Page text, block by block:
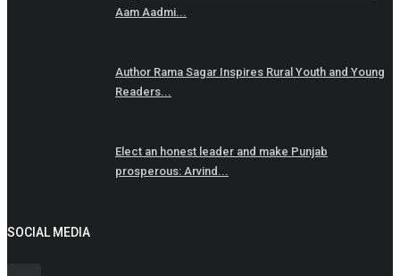
Aam Aadmi...
Author Rama Sagar Inspires Rural Youth and Young
Readers...
Elect an honest leader and make Punjab
prosperous: Arvind...
SOCIAL MEDIA